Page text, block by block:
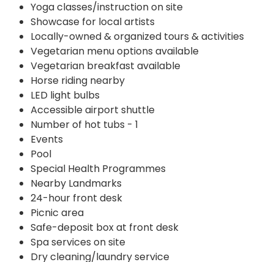
Yoga classes/instruction on site
Showcase for local artists
Locally-owned & organized tours & activities
Vegetarian menu options available
Vegetarian breakfast available
Horse riding nearby
LED light bulbs
Accessible airport shuttle
Number of hot tubs - 1
Events
Pool
Special Health Programmes
Nearby Landmarks
24-hour front desk
Picnic area
Safe-deposit box at front desk
Spa services on site
Dry cleaning/laundry service